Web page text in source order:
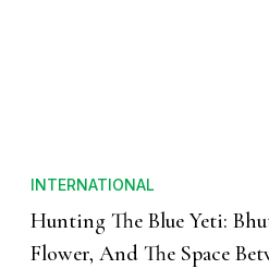
INTERNATIONAL
Hunting The Blue Yeti:
Flower, And The Space